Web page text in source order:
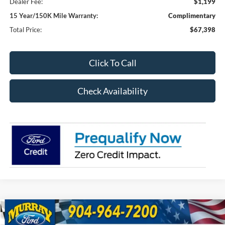
Dealer Fee:
$1,199
15 Year/150K Mile Warranty:
Complimentary
Total Price:
$67,398
Click To Call
Check Availability
2026Ford F-250SDXL 600A
BUY FINANCE
Compare Vehicle